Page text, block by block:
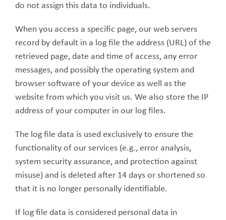
do not assign this data to individuals.
When you access a specific page, our web servers
record by default in a log file the address (URL) of the
retrieved page, date and time of access, any error
messages, and possibly the operating system and
browser software of your device as well as the
website from which you visit us. We also store the IP
address of your computer in our log files.
The log file data is used exclusively to ensure the
functionality of our services (e.g., error analysis,
system security assurance, and protection against
misuse) and is deleted after 14 days or shortened so
that it is no longer personally identifiable.
If log file data is considered personal data in